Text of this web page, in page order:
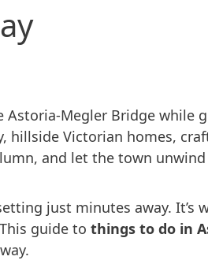
Bridge while
hillside Victorian homes,
and let the town
just minutes away. It’s
guide to things to do in